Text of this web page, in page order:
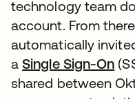
technology team
account. From
automatically
aSingle Sign-On
shared between